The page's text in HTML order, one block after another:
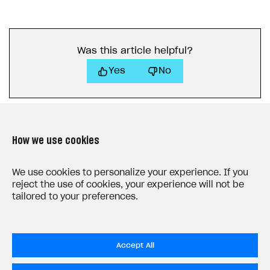
Was this article helpful?
Yes No
LAST UPDATED: JUNE 5, 2026
How we use cookies
We use cookies to personalize your experience. If you
reject the use of cookies, your experience will not be
tailored to your preferences.
Accept All